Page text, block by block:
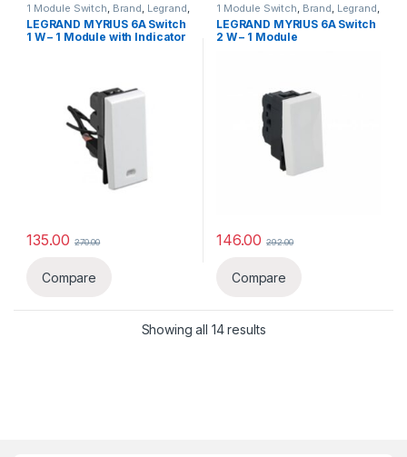
1 Module Switch Brand Legrand
Switch, Sockets & Accessories
Switches
LEGRAND MYRIUS 6A Switch
1 W – 1 Module with Indicator
135.00 270.00
Compare
1 Module Switch Brand Legrand
Switch, Sockets & Accessories
Switches
LEGRAND MYRIUS 6A Switch
2 W – 1 Module
146.00 292.00
Compare
Showing all 14 results